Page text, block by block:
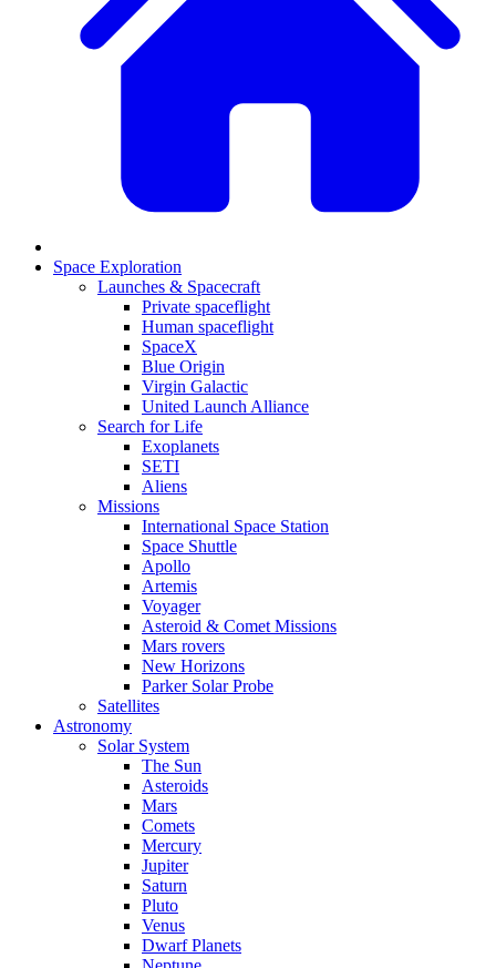
Space Exploration
Launches & Spacecraft
Private spaceflight
Human spaceflight
SpaceX
Blue Origin
Virgin Galactic
United Launch Alliance
Search for Life
Exoplanets
SETI
Aliens
Missions
International Space Station
Space Shuttle
Apollo
Artemis
Voyager
Asteroid & Comet Missions
Mars rovers
New Horizons
Parker Solar Probe
Satellites
Astronomy
Solar System
The Sun
Asteroids
Mars
Comets
Mercury
Jupiter
Saturn
Pluto
Venus
Dwarf Planets